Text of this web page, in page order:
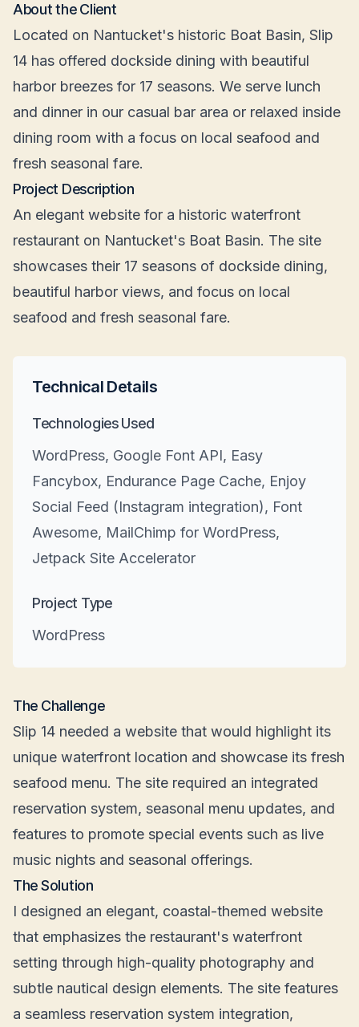
About the Client
Located on Nantucket's historic Boat Basin, Slip
14 has offered dockside dining with beautiful
harbor breezes for 17 seasons. We serve lunch
and dinner in our casual bar area or relaxed inside
dining room with a focus on local seafood and
fresh seasonal fare.
Project Description
An elegant website for a historic waterfront
restaurant on Nantucket's Boat Basin. The site
showcases their 17 seasons of dockside dining,
beautiful harbor views, and focus on local
seafood and fresh seasonal fare.
Technical Details
Technologies Used
WordPress, Google Font API, Easy
Fancybox, Endurance Page Cache, Enjoy
Social Feed (Instagram integration), Font
Awesome, MailChimp for WordPress,
Jetpack Site Accelerator
Project Type
WordPress
The Challenge
Slip 14 needed a website that would highlight its
unique waterfront location and showcase its fresh
seafood menu. The site required an integrated
reservation system, seasonal menu updates, and
features to promote special events such as live
music nights and seasonal offerings.
The Solution
I designed an elegant, coastal-themed website
that emphasizes the restaurant's waterfront
setting through high-quality photography and
subtle nautical design elements. The site features
a seamless reservation system integration,